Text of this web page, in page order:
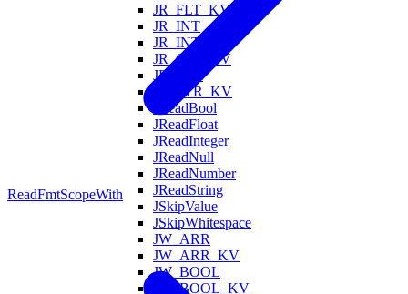
JR_FLT_KV
JR_INT
JR_INT_KV
JR_OBJ_KV
JR_STR
JR_STR_KV
JReadBool
JReadFloat
JReadInteger
JReadNull
JReadNumber
JReadString
JSkipValue
JSkipWhitespace
JW_ARR
JW_ARR_KV
JW_BOOL
JW_BOOL_KV
ReadFmtScopeWith